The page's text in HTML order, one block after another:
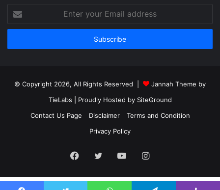
your
Email
© Copyright 2026, All Rights Reserved |
Jannah Theme by
TieLabs | Proudly Hosted by SiteGround
Contact Us Page
Disclaimer
Terms and Condition
Privacy Policy
Facebook
TwitterYouTubeInstagram